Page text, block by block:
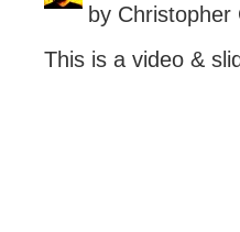
by Christopher
This is a video &